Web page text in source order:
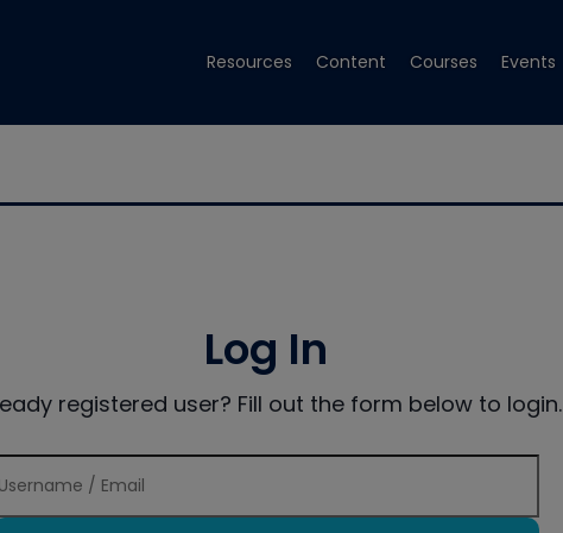
Resources Content Courses Events
Log In
registered user? Fill out the form below to login.